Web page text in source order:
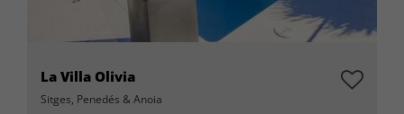
La Villa Olivia
Sitges, Penedés & Anoia